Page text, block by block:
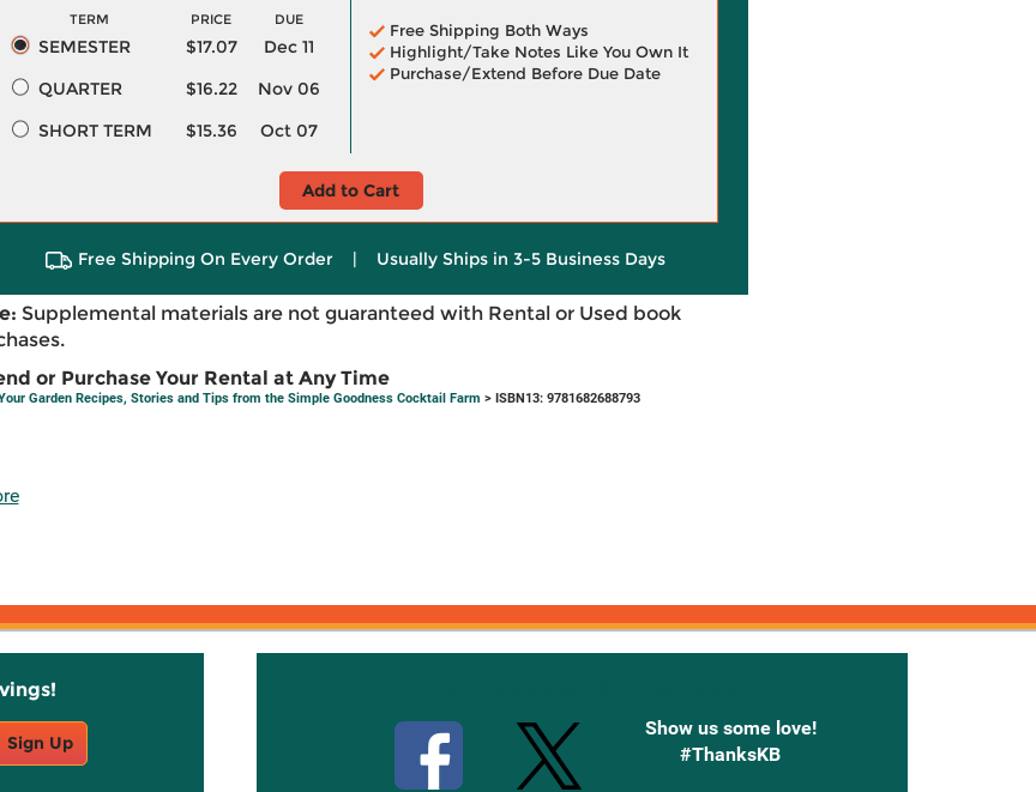
TERM PRICE DUE
SEMESTER $17.07
Dec 11
QUARTER
$16.22
Nov 06
SHORT TERM
$15.36 Oct 07
Free Shipping Both Ways
Highlight/Take Notes Like You Own It
Purchase/Extend Before Due Date
Add to Cart
Free Shipping On Every Order | Usually Ships in 3-5 Business Days
Supplemental materials are not guaranteed with Rental or Used book
or Purchase Your Rental at Any Time
Garden Recipes, Stories and Tips from the Simple Goodness Cocktail Farm > ISBN13: 9781682688793
Sign Up
Show us some love!
#ThanksKB